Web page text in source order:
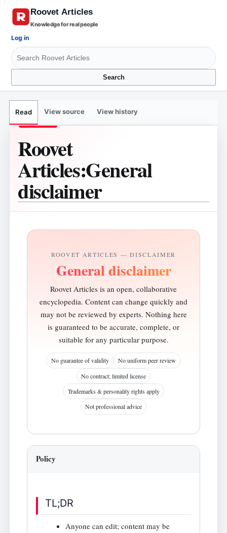
Knowledge for real people
Search
Log in
Read View source View history
Roovet
Articles:General
disclaimer
ROOVET ARTICLES — DISCLAIMER
General disclaimer
Roovet Articles is an open, collaborative
encyclopedia. Content can change quickly and
may not be reviewed by experts. Nothing here
is guaranteed to be accurate, complete, or
suitable for any particular purpose.
No guarantee of validity
No uniform peer review
No contract; limited license
Trademarks & personality rights apply
Not professional advice
Policy
TL;DR
Anyone can edit; content may be